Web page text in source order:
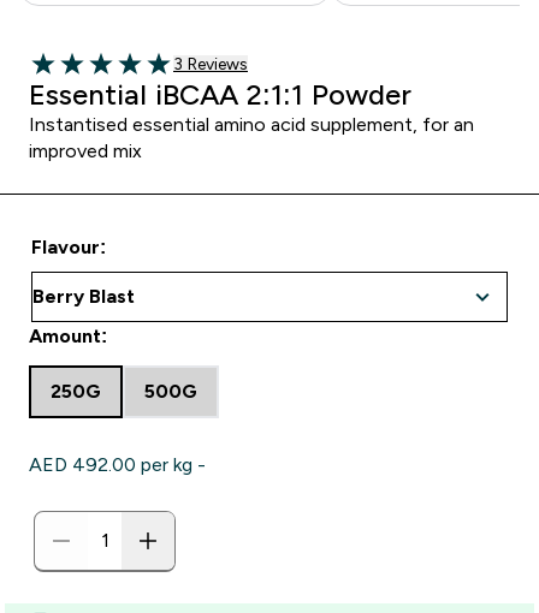
5 out of 5 stars
Read 3 customer reviews
3 Reviews
Essential iBCAA 2:1:1 Powder
Instantised essential amino acid supplement, for an
improved mix
Flavour:
Amount:
250G 500G
AED 492.00‎ per kg -